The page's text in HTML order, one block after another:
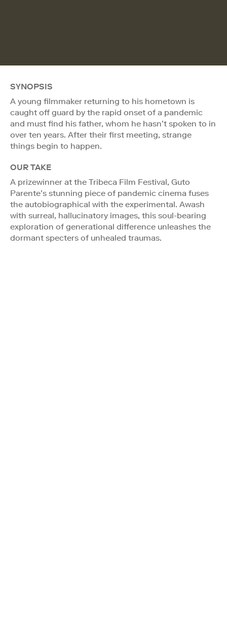
SYNOPSIS
A young filmmaker returning to his hometown is
caught off guard by the rapid onset of a pandemic
and must find his father, whom he hasn’t spoken to in
over ten years. After their first meeting, strange
things begin to happen.
OUR TAKE
A prizewinner at the Tribeca Film Festival, Guto
Parente’s stunning piece of pandemic cinema fuses
the autobiographical with the experimental. Awash
with surreal, hallucinatory images, this soul-bearing
exploration of generational difference unleashes the
dormant specters of unhealed traumas.